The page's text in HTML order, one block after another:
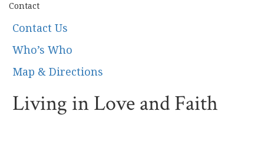
Contact
Contact Us
Who’s Who
Map & Directions
Living in Love and Faith